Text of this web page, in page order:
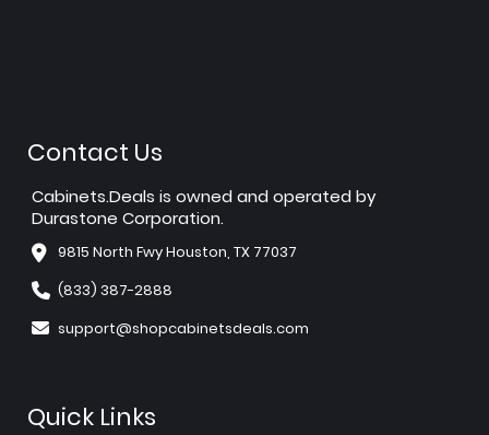
Contact Us
Cabinets.Deals is owned and operated by
Durastone Corporation.
9815 North Fwy Houston, TX 77037
(833) 387-2888
support@shopcabinetsdeals.com
Quick Links